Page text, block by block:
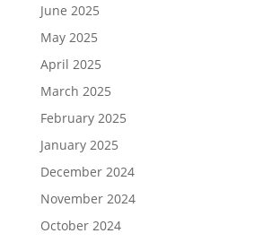
June 2025
May 2025
April 2025
March 2025
February 2025
January 2025
December 2024
November 2024
October 2024